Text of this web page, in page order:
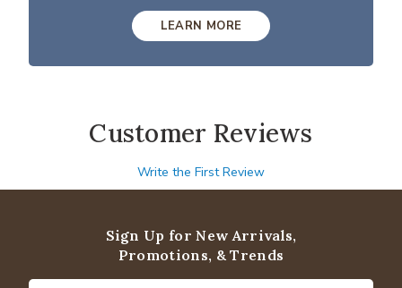
LEARN MORE
Customer Reviews
Write the First Review
Sign Up for New Arrivals,
Promotions, & Trends